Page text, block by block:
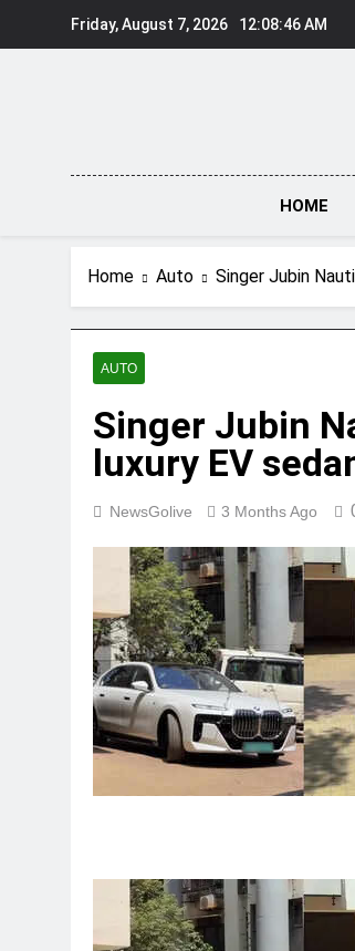
Friday, August 7, 2026 12:08:46 AM
HOME
Home Auto Singer Jubin
AUTO
Singer Jubin
luxury EV
NewsGolive 3 Months Ago